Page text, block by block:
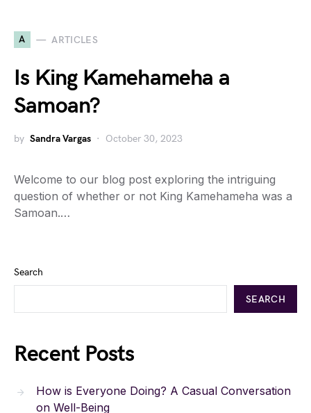
A ARTICLES
Is King Kamehameha a
Samoan?
by Sandra Vargas October 30, 2023
Welcome to our blog post exploring the intriguing
question of whether or not King Kamehameha was a
Samoan.…
Search
SEARCH
Recent Posts
How is Everyone Doing? A Casual Conversation
on Well-Being